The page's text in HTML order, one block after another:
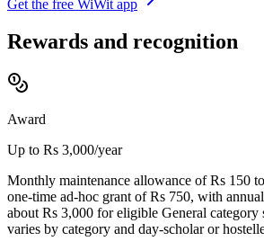
Get the free WiWit app
Rewards and recognition
Award
Up to Rs 3,000/year
Monthly maintenance allowance of Rs 150
one-time ad-hoc grant of Rs 750, with
about Rs 3,000 for eligible General category
varies by category and day-scholar or